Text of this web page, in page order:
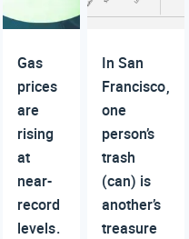
Gas
prices
are
rising
at
near-
record
levels.
In San
Francisco,
one
person’s
trash
(can) is
another’s
treasure